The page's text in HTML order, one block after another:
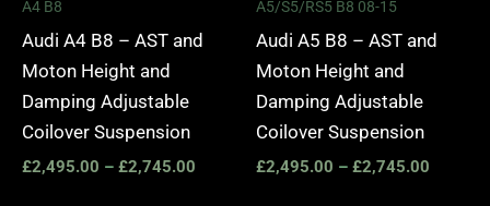
A4 B8
Audi A4 B8 – AST and
Moton Height and
Damping Adjustable
Coilover Suspension
£2,495.00 – £2,745.00
A5/S5/RS5 B8 08-15
Audi A5 B8 – AST and
Moton Height and
Damping Adjustable
Coilover Suspension
£2,495.00 – £2,745.00